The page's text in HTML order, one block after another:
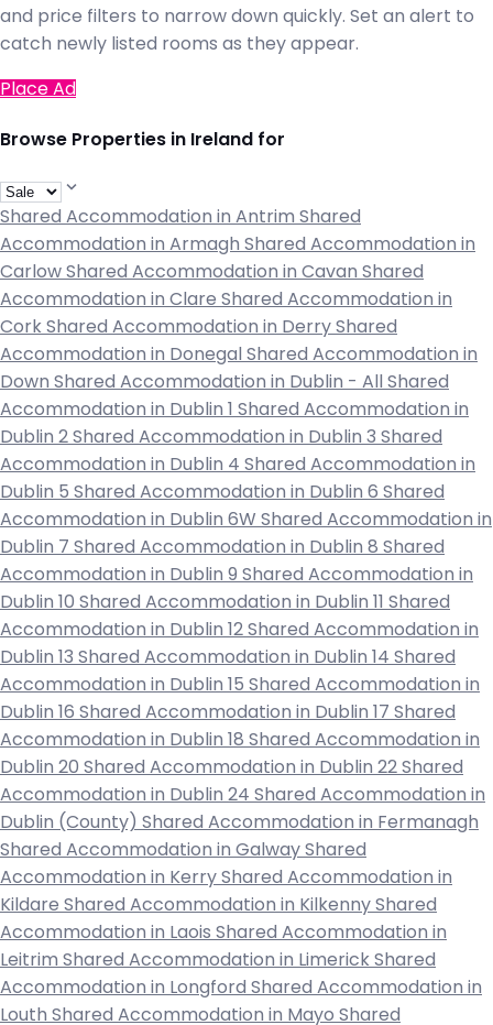
and price filters to narrow down quickly. Set an alert to
catch newly listed rooms as they appear.
Place Ad
Browse Properties in Ireland for
Shared Accommodation in Antrim Shared
Accommodation in Armagh Shared Accommodation in
Carlow Shared Accommodation in Cavan Shared
Accommodation in Clare Shared Accommodation in
Cork Shared Accommodation in Derry Shared
Accommodation in Donegal Shared Accommodation in
Down Shared Accommodation in Dublin - All Shared
Accommodation in Dublin 1 Shared Accommodation in
Dublin 2 Shared Accommodation in Dublin 3 Shared
Accommodation in Dublin 4 Shared Accommodation in
Dublin 5 Shared Accommodation in Dublin 6 Shared
Accommodation in Dublin 6W Shared Accommodation in
Dublin 7 Shared Accommodation in Dublin 8 Shared
Accommodation in Dublin 9 Shared Accommodation in
Dublin 10 Shared Accommodation in Dublin 11 Shared
Accommodation in Dublin 12 Shared Accommodation in
Dublin 13 Shared Accommodation in Dublin 14 Shared
Accommodation in Dublin 15 Shared Accommodation in
Dublin 16 Shared Accommodation in Dublin 17 Shared
Accommodation in Dublin 18 Shared Accommodation in
Dublin 20 Shared Accommodation in Dublin 22 Shared
Accommodation in Dublin 24 Shared Accommodation in
Dublin (County) Shared Accommodation in Fermanagh
Shared Accommodation in Galway Shared
Accommodation in Kerry Shared Accommodation in
Kildare Shared Accommodation in Kilkenny Shared
Accommodation in Laois Shared Accommodation in
Leitrim Shared Accommodation in Limerick Shared
Accommodation in Longford Shared Accommodation in
Louth Shared Accommodation in Mayo Shared